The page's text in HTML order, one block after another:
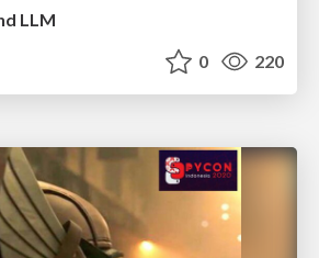
LLM
0 220